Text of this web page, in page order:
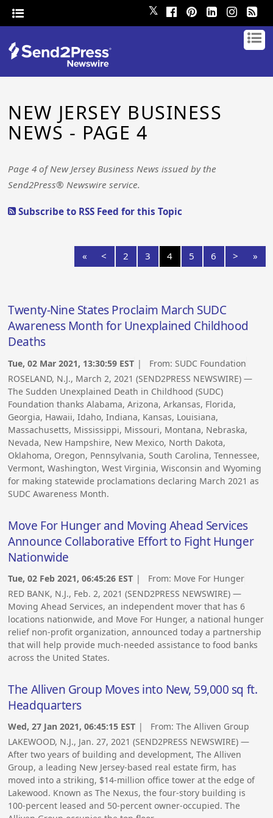
𝕏
NEW JERSEY BUSINESS
NEWS - PAGE 4
Page 4 of New Jersey Business News issued by the
Send2Press® Newswire service.
Subscribe to RSS Feed for this Topic
« < 2 3 4 5 6 > »
Twenty-Nine States Proclaim March SUDC
Awareness Month for Unexplained Childhood
Deaths
Tue, 02 Mar 2021, 13:30:59 EST | From:SUDC Foundation
ROSELAND, N.J., March 2, 2021 (SEND2PRESS NEWSWIRE) —
The Sudden Unexplained Death in Childhood (SUDC)
Foundation thanks Alabama, Arizona, Arkansas, Florida,
Georgia, Hawaii, Idaho, Indiana, Kansas, Louisiana,
Massachusetts, Mississippi, Missouri, Montana, Nebraska,
Nevada, New Hampshire, New Mexico, North Dakota,
Oklahoma, Oregon, Pennsylvania, South Carolina, Tennessee,
Vermont, Washington, West Virginia, Wisconsin and Wyoming
for making statewide proclamations declaring March 2021 as
SUDC Awareness Month.
Move For Hunger and Moving Ahead Services
Announce Collaborative Effort to Fight Hunger
Nationwide
Tue, 02 Feb 2021, 06:45:26 EST | From: Move For Hunger
RED BANK, N.J., Feb. 2, 2021 (SEND2PRESS NEWSWIRE) —
Moving Ahead Services, an independent mover that has 6
locations nationwide, and Move For Hunger, a national hunger
relief non-profit organization, announced today a partnership
that will help provide much-needed assistance to food banks
across the United States.
The Alliven Group Moves into New, 59,000 sq ft.
Headquarters
Wed, 27 Jan 2021, 06:45:15 EST | From:The Alliven Group
LAKEWOOD, N.J., Jan. 27, 2021 (SEND2PRESS NEWSWIRE) —
After two years of building and development, The Alliven
Group, a leading New Jersey-based real estate firm, has
moved into a striking, $14-million office tower at the edge of
Lakewood. Known as The Nexus, the four-story building is
100-percent leased and 50-percent owner-occupied. The